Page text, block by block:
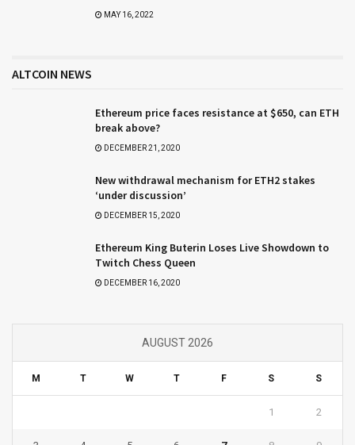
MAY 16, 2022
ALTCOIN NEWS
Ethereum price faces resistance at $650, can ETH
break above?
DECEMBER 21, 2020
New withdrawal mechanism for ETH2 stakes
‘under discussion’
DECEMBER 15, 2020
Ethereum King Buterin Loses Live Showdown to
Twitch Chess Queen
DECEMBER 16, 2020
AUGUST 2026
M T W T F S S
1 2